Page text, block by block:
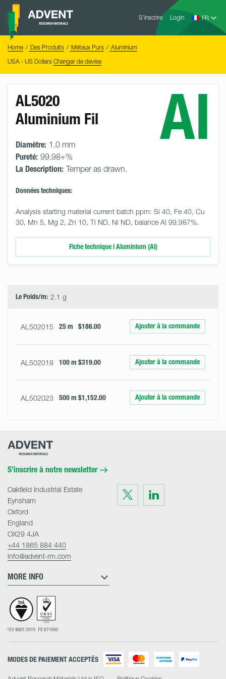
Skip
content
S’inscrire Login
Advent
Home Des Produits Métaux Purs
Aluminium
USA - US Dollars Changer de devise
Al
AL5020
Aluminium Fil
Diamètre: 1.0 mm
Pureté: 99.98+%
La Description: Temper as drawn.
Données techniques:
Analysis starting material current batch ppm: Si 40, Fe 40, Cu
30, Mn 5, Mg 2, Zn 10, Ti ND, Ni ND, balance Al 99.987%.
Fiche technique | Aluminium (Al)
Le Poids/m: 2.1 g
AL502015 25 m $186.00 Ajouter à la commande
AL502018 100 m $319.00 Ajouter à la commande
AL502023 500 m $1,152.00 Ajouter à la commande
Advent
S’inscrire à notre newsletter
Visit
us
on
Twitter
Visit
on
LinkedIn
MORE INFO
Oakfield Industrial Estate
Eynsham
Oxford
England
OX29 4JA
+44 1865 884 440
info@advent-rm.com
MODES DE PAIEMENT ACCEPTÉS